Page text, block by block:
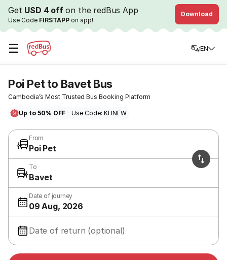
Get USD 4 offon the redBus App
Use Code FIRSTAPP on app!
Download
☰ EN
Poi Pet to Bavet Bus
Cambodia’s Most Trusted Bus Booking Platform
Up to 50% OFF - Use Code: KHNEW
From
Poi Pet
To
Bavet
Date of journey
09 Aug, 2026
Date of return (optional)